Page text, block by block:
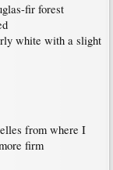
fir forest
white with a slight
from where I
firm